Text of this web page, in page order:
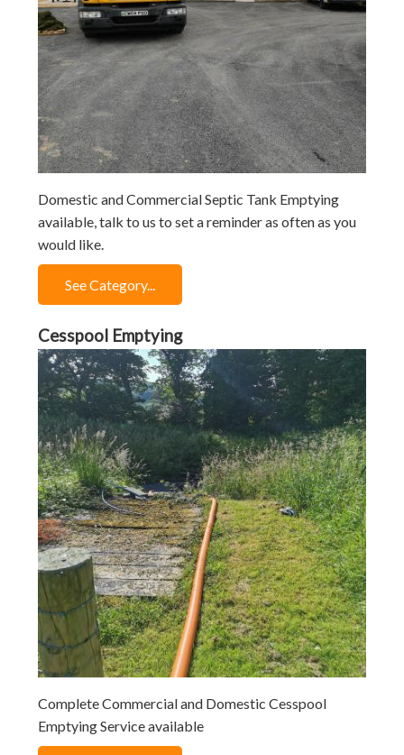
Domestic and Commercial Septic Tank Emptying
available, talk to us to set a reminder as often as you
would like.
See Category...
Cesspool Emptying
Complete Commercial and Domestic Cesspool
Emptying Service available